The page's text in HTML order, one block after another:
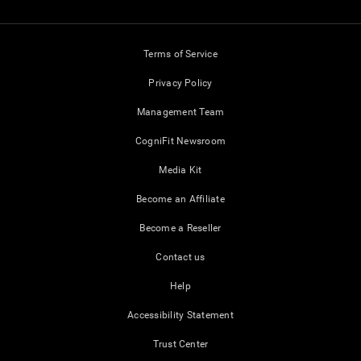
Terms of Service
Privacy Policy
Management Team
CogniFit Newsroom
Media Kit
Become an Affiliate
Become a Reseller
Contact us
Help
Accessibility Statement
Trust Center